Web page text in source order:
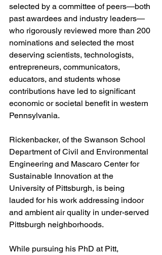
selected by a committee of peers—both
past awardees and industry leaders—
who rigorously reviewed more than 200
nominations and selected the most
deserving scientists, technologists,
entrepreneurs, communicators,
educators, and students whose
contributions have led to significant
economic or societal benefit in western
Pennsylvania.
Rickenbacker, of the Swanson School
Department of Civil and Environmental
Engineering and Mascaro Center for
Sustainable Innovation at the
University of Pittsburgh, is being
lauded for his work addressing indoor
and ambient air quality in under-served
Pittsburgh neighborhoods.
While pursuing his PhD at Pitt,